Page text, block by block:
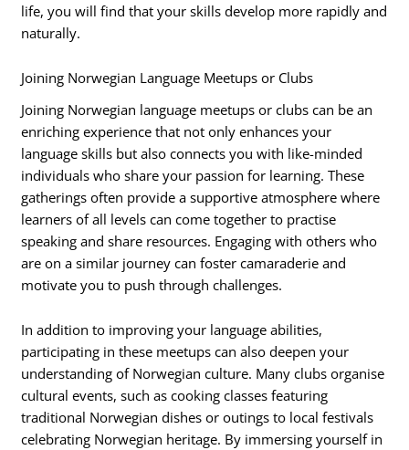
life, you will find that your skills develop more rapidly and
naturally.
Joining Norwegian Language Meetups or Clubs
Joining Norwegian language meetups or clubs can be an
enriching experience that not only enhances your
language skills but also connects you with like-minded
individuals who share your passion for learning. These
gatherings often provide a supportive atmosphere where
learners of all levels can come together to practise
speaking and share resources. Engaging with others who
are on a similar journey can foster camaraderie and
motivate you to push through challenges.
In addition to improving your language abilities,
participating in these meetups can also deepen your
understanding of Norwegian culture. Many clubs organise
cultural events, such as cooking classes featuring
traditional Norwegian dishes or outings to local festivals
celebrating Norwegian heritage. By immersing yourself in